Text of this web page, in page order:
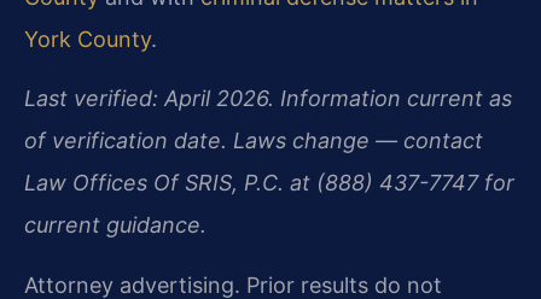
York County.
Last verified: April 2026. Information current as
of verification date. Laws change — contact
Law Offices Of SRIS, P.C. at (888) 437-7747 for
current guidance.
Attorney advertising. Prior results do not